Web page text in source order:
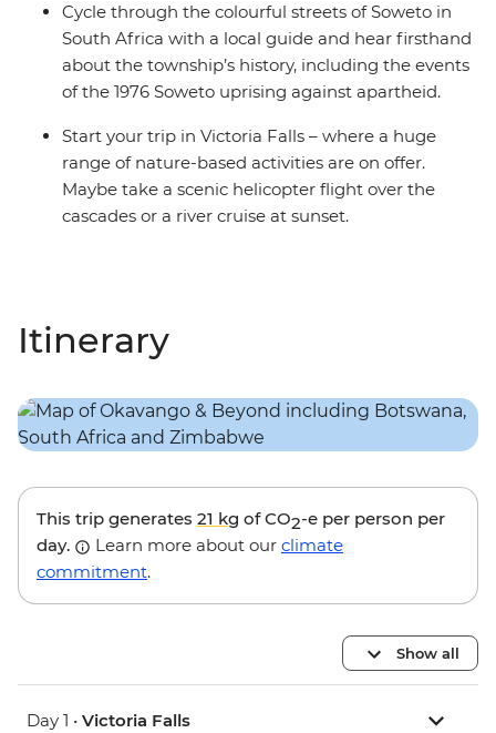
Cycle through the colourful streets of Soweto in
South Africa with a local guide and hear firsthand
about the township’s history, including the events
of the 1976 Soweto uprising against apartheid.
Start your trip in Victoria Falls – where a huge
range of nature-based activities are on offer.
Maybe take a scenic helicopter flight over the
cascades or a river cruise at sunset.
Itinerary
This trip generates 21 kg of CO2-e per person per
day.
Learn more about our climate
commitment.
Show all
Day 1 • Victoria Falls